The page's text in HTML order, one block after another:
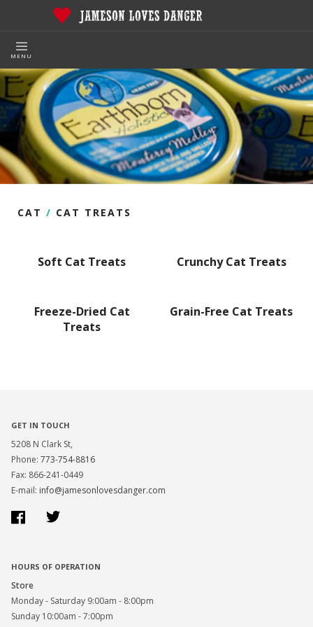
MENU
CAT / CAT TREATS
Soft Cat Treats Crunchy Cat Treats
Freeze-Dried Cat
Treats
Grain-Free Cat Treats
GET IN TOUCH
5208 N Clark St,
Phone: 773-754-8816
Fax: 866-241-0449
E-mail: info@jamesonlovesdanger.com
Facebook
HOURS OF OPERATION
Store
Monday - Saturday 9:00am - 8:00pm
Sunday 10:00am - 7:00pm